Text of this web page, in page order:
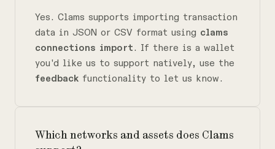
Yes. Clams supports importing transaction
data in JSON or CSV format using clams
connections import . If there is a wallet
you'd like us to support natively, use the
feedback functionality to let us know.
Which networks and assets does Clams